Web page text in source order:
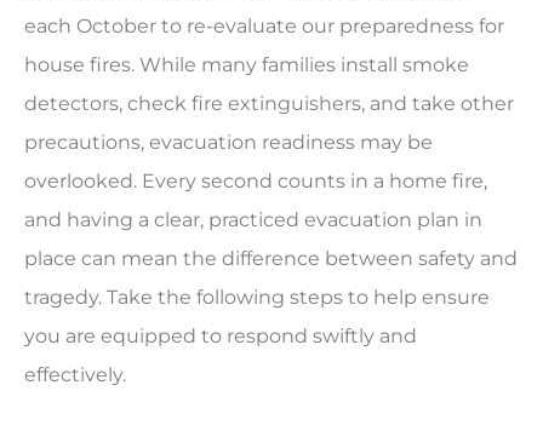
each October to re-evaluate our preparedness for
house fires. While many families install smoke
detectors, check fire extinguishers, and take other
precautions, evacuation readiness may be
overlooked. Every second counts in a home fire,
and having a clear, practiced evacuation plan in
place can mean the difference between safety and
tragedy. Take the following steps to help ensure
you are equipped to respond swiftly and
effectively.